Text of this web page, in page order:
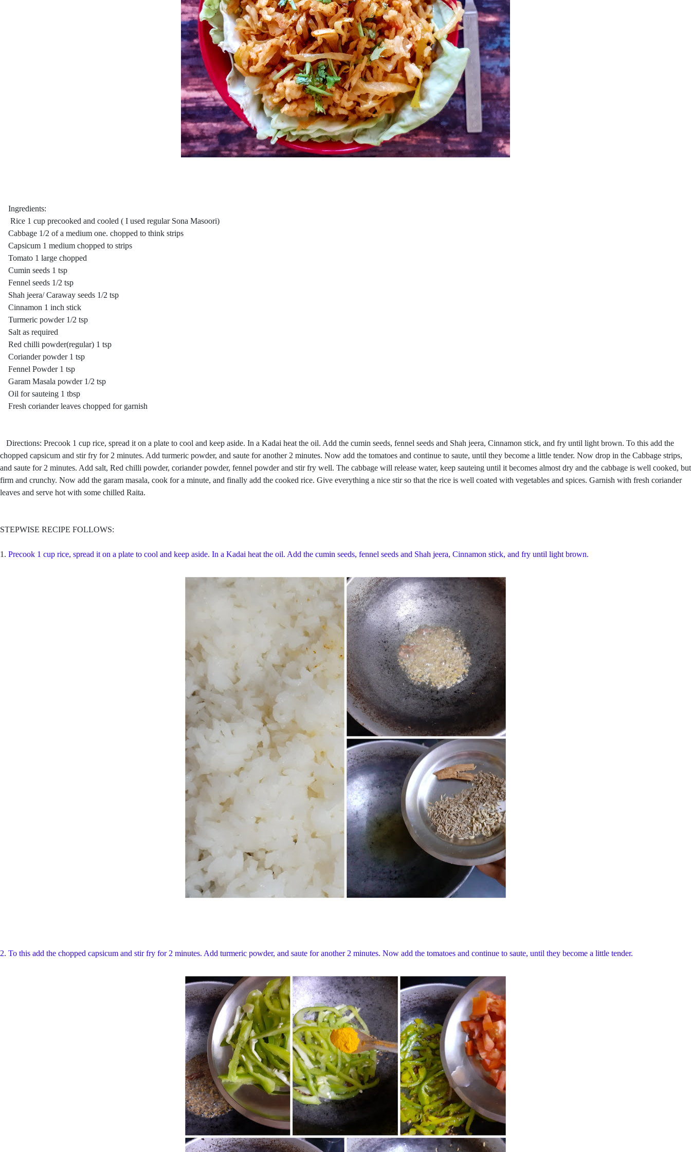
Ingredients:
Rice 1 cup precooked and cooled ( I used regular Sona Masoori)
Cabbage 1/2 of a medium one. chopped to think strips
Capsicum 1 medium chopped to strips
Tomato 1 large chopped
Cumin seeds 1 tsp
Fennel seeds 1/2 tsp
Shah jeera/ Caraway seeds 1/2 tsp
Cinnamon 1 inch stick
Turmeric powder 1/2 tsp
Salt as required
Red chilli powder(regular) 1 tsp
Coriander powder 1 tsp
Fennel Powder 1 tsp
Garam Masala powder 1/2 tsp
Oil for sauteing 1 tbsp
Fresh coriander leaves chopped for garnish
Directions: Precook 1 cup rice, spread it on a plate to cool and keep aside. In a Kadai heat the oil. Add the cumin seeds, fennel seeds and Shah jeera, Cinnamon stick, and fry until light brown. To this add the
chopped capsicum and stir fry for 2 minutes. Add turmeric powder, and saute for another 2 minutes. Now add the tomatoes and continue to saute, until they become a little tender. Now drop in the Cabbage strips,
and saute for 2 minutes. Add salt, Red chilli powder, coriander powder, fennel powder and stir fry well. The cabbage will release water, keep sauteing until it becomes almost dry and the cabbage is well cooked, but
firm and crunchy. Now add the garam masala, cook for a minute, and finally add the cooked rice. Give everything a nice stir so that the rice is well coated with vegetables and spices. Garnish with fresh coriander
leaves and serve hot with some chilled Raita.
STEPWISE RECIPE FOLLOWS:
1. Precook 1 cup rice, spread it on a plate to cool and keep aside. In a Kadai heat the oil. Add the cumin seeds, fennel seeds and Shah jeera, Cinnamon stick, and fry until light brown.
2. To this add the chopped capsicum and stir fry for 2 minutes. Add turmeric powder, and saute for another 2 minutes. Now add the tomatoes and continue to saute, until they become a little tender.